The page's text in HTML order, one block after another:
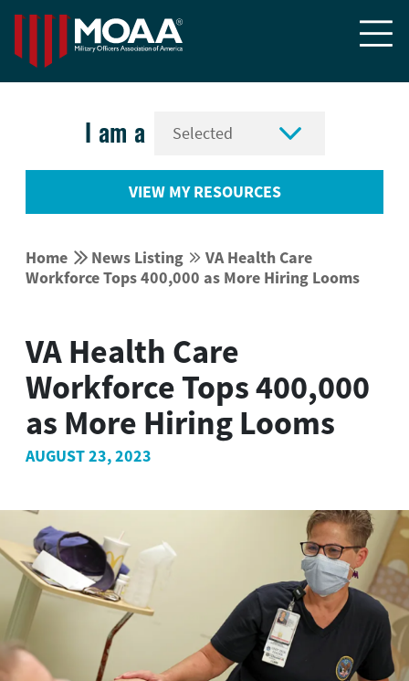

I am a 
VIEW MY RESOURCES
Home  News Listing  VA Health Care
Workforce Tops 400,000 as More Hiring Looms
VA Health Care
Workforce Tops 400,000
as More Hiring Looms
AUGUST 23, 2023